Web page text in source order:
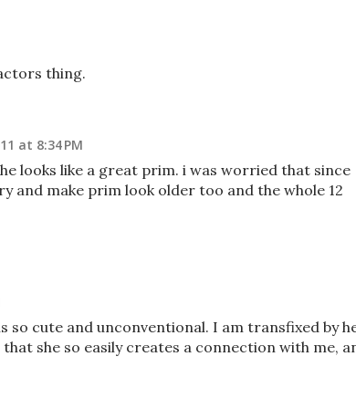
thing.
at 8:34 PM
looks like a great prim. i was worried that since
and make prim look older too and the whole 12
so cute and unconventional. I am transfixed by
she so easily creates a connection with me,